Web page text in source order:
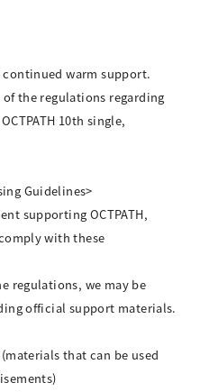
warm support.
the regulations regarding
10th single,
Guidelines>
supporting OCTPATH,
with these
regulations, we may be
official support materials.
that can be used